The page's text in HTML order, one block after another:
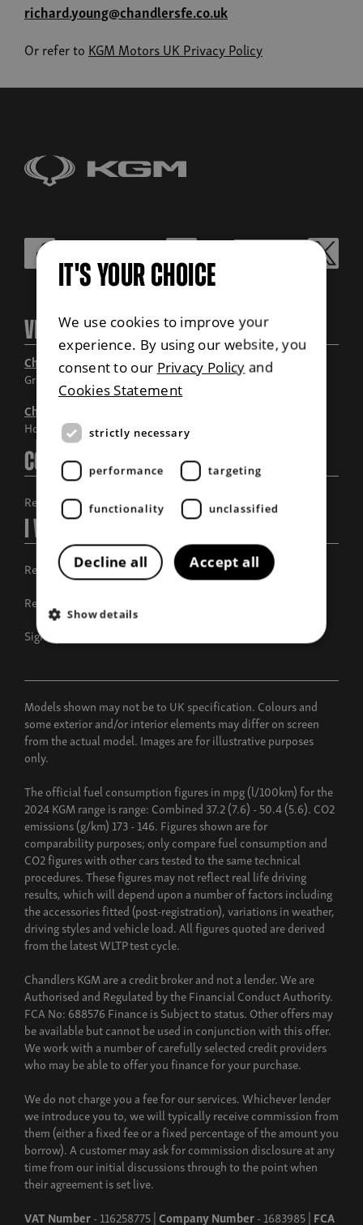
richard.young@chandlersfe.co.uk
Or refer to KGM Motors UK Privacy Policy
Visit Us
Chandlers Grantham
Grantham, Lincolnshire
Chandlers Horncastle
Horncastle, Lincolnshire
Contact Us
Request a call back
I Want To
Request a test drive
Request a brochure
Sign up for offers
Models shown may not be to UK specification. Colours and
some exterior and/or interior elements may differ on screen
from the actual model. Images are for illustrative purposes
only.
The official fuel consumption figures in mpg (l/100km) for the
2024 KGM range is range: Combined 37.2 (7.6) - 50.4 (5.6). CO2
emissions (g/km) 173 - 146. Figures shown are for
comparability purposes; only compare fuel consumption and
CO2 figures with other cars tested to the same technical
procedures. These figures may not reflect real life driving
results, which will depend upon a number of factors including
the accessories fitted (post-registration), variations in weather,
driving styles and vehicle load. All figures quoted are derived
from the latest WLTP test cycle.
Chandlers KGM are a credit broker and not a lender. We are
Authorised and Regulated by the Financial Conduct Authority.
FCA No: 688576 Finance is Subject to status. Other offers may
be available but cannot be used in conjunction with this offer.
We work with a number of carefully selected credit providers
who may be able to offer you finance for your purchase.
We do not charge you a fee for our services. Whichever lender
we introduce you to, we will typically receive commission from
them (either a fixed fee or a fixed percentage of the amount you
borrow). A customer may ask for commission disclosure at any
time from our initial discussions through to the point when
their agreement is set live.
VAT Number- 116258775 |Company Number- 1683985 | FCA
IT'S YOUR CHOICE
We use cookies to improve your
experience. By using our website, you
consent to our Privacy Policy and
Cookies Statement
strictly necessary
performance targeting
functionality unclassified
Accept all
Decline all
Show details